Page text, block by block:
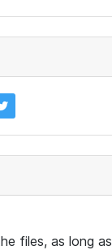
files, as long as